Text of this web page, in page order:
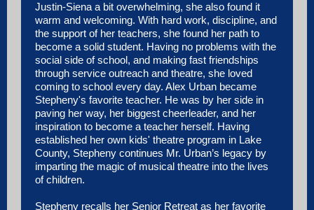
Justin-Siena a bit overwhelming, she also found it
warm and welcoming. With hard work, discipline, and
the support of her teachers, she found her path to
become a solid student. Having no problems with the
social side of school, and making fast friendships
through service outreach and theatre, she loved
coming to school every day. Alex Urban became
Stepheny's favorite teacher. He was by her side in
paving her way, her biggest cheerleader, and her
inspiration to become a teacher herself. Having
established her own kids' theatre program in Lake
County, Stepheny continues Mr. Urban’s legacy by
imparting the magic of musical theatre into the lives
of children.
Stepheny recalls her Senior Retreat as her favorite